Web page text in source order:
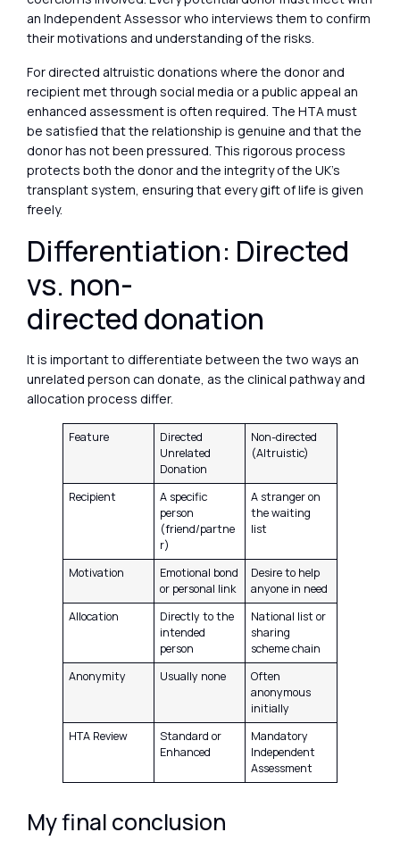
an Independent Assessor who interviews them to confirm
their motivations and understanding of the risks.
For directed altruistic donations where the donor and
recipient met through social media or a public appeal an
enhanced assessment is often required. The HTA must
be satisfied that the relationship is genuine and that the
donor has not been pressured. This rigorous process
protects both the donor and the integrity of the UK’s
transplant system, ensuring that every gift of life is given
freely.
Differentiation: Directed
vs. non-
directed donation
It is important to differentiate between the two ways an
unrelated person can donate, as the clinical pathway and
allocation process differ.
Feature
Directed
Unrelated
Donation
Non-directed
(Altruistic)
Recipient
A specific
person
(friend/partne
r)
A stranger on
the waiting
list
Motivation
Emotional bond
or personal link
Desire to help
anyone in need
Allocation
Directly to the
intended
person
National list or
sharing
scheme chain
Anonymity
Usually none
Often
anonymous
initially
HTA Review
Standard or
Enhanced
Mandatory
Independent
Assessment
My final conclusion